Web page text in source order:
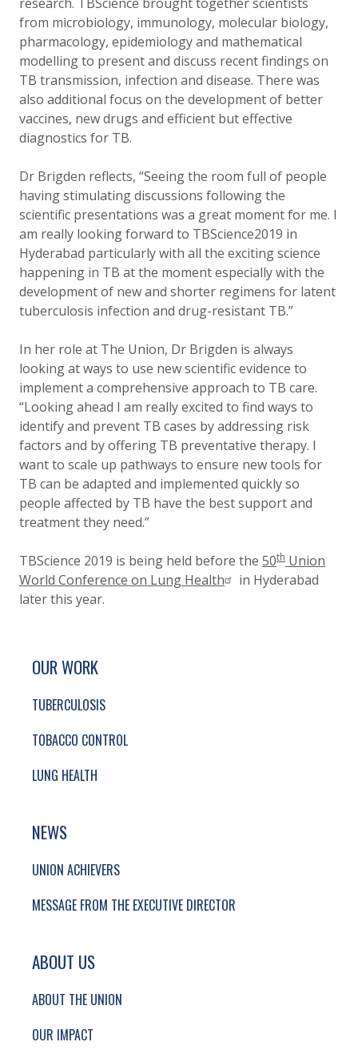
from microbiology, immunology, molecular biology,
pharmacology, epidemiology and mathematical
modelling to present and discuss recent findings on
TB transmission, infection and disease. There was
also additional focus on the development of better
vaccines, new drugs and efficient but effective
diagnostics for TB.
Dr Brigden reflects, “Seeing the room full of people
having stimulating discussions following the
scientific presentations was a great moment for me. I
am really looking forward to TBScience2019 in
Hyderabad particularly with all the exciting science
happening in TB at the moment especially with the
development of new and shorter regimens for latent
tuberculosis infection and drug-resistant TB.”
In her role at The Union, Dr Brigden is always
looking at ways to use new scientific evidence to
implement a comprehensive approach to TB care.
“Looking ahead I am really excited to find ways to
identify and prevent TB cases by addressing risk
factors and by offering TB preventative therapy. I
want to scale up pathways to ensure new tools for
TB can be adapted and implemented quickly so
people affected by TB have the best support and
treatment they need.”
TBScience 2019 is being held before the 50th Union
World Conference on Lung Health
in Hyderabad
later this year.
SITE FOOTER. INCLUDES: NEWSLETTER
SIMPLIFIED SITEMAP NAVIGATION
OUR WORK
TUBERCULOSIS
TOBACCO CONTROL
LUNG HEALTH
NEWS
UNION ACHIEVERS
MESSAGE FROM THE EXECUTIVE DIRECTOR
ABOUT US
ABOUT THE UNION
OUR IMPACT